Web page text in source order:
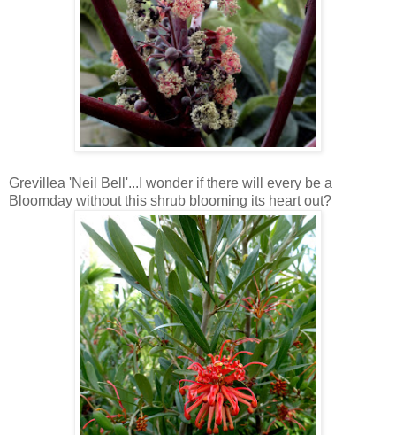
Grevillea 'Neil Bell'...I wonder if there will every be a
Bloomday without this shrub blooming its heart out?